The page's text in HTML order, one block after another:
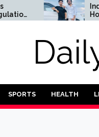
Indian
How the Xettle
threatens the
SPORTS HEALTH